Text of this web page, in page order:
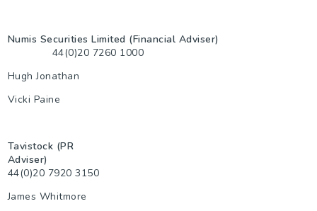
Numis Securities Limited (Financial Adviser)
44(0)20 7260 1000
Hugh Jonathan
Vicki Paine
Tavistock (PR
Adviser)
44(0)20 7920 3150
James Whitmore